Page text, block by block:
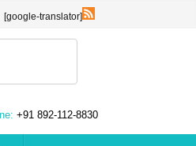
[google-translator]
+91 892-112-8830